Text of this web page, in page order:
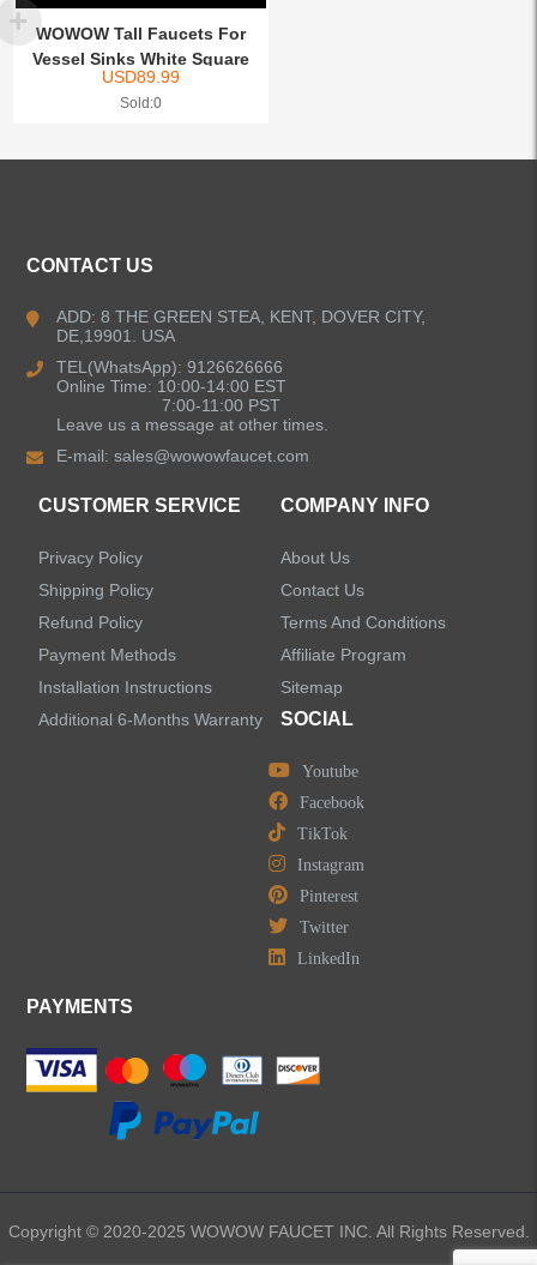
WOWOW Tall Faucets For
Vessel Sinks White Square
USD89.99
Sold:0
CONTACT US
ADD: 8 THE GREEN STEA, KENT, DOVER CITY,
DE,19901. USA
TEL(WhatsApp): 9126626666
Online Time: 10:00-14:00 EST
7:00-11:00 PST
Leave us a message at other times.
E-mail:sales@wowowfaucet.com
CUSTOMER SERVICE
Privacy Policy
Shipping Policy
Refund Policy
Payment Methods
Installation Instructions
Additional 6-Months Warranty
COMPANY INFO
About Us
Contact Us
Terms And Conditions
Affiliate Program
Sitemap
SOCIAL
Youtube
Facebook
TikTok
Instagram
Pinterest
Twitter
LinkedIn
PAYMENTS
Copyright © 2020-2025 WOWOW FAUCET INC. All Rights Reserved.